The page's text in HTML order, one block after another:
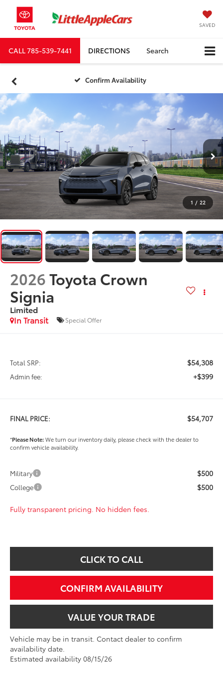
SAVED
CALL785-539-7441 DIRECTIONS Search
Confirm Availability
1 / 22
2026Toyota Crown
Signia
Limited
In Transit
Special Offer
Total SRP: $54,308
Admin fee: +$399
FINAL PRICE: $54,707
*Please Note:We turn our inventory daily, please check with the dealer to
confirm vehicle availability.
Military $500
College $500
Fully transparent pricing. No hidden fees.
CLICK TO CALL
CONFIRM AVAILABILITY
VALUE YOUR TRADE
Vehicle may be in transit. Contact dealer to confirm
availability date.
Estimated availability 08/15/26